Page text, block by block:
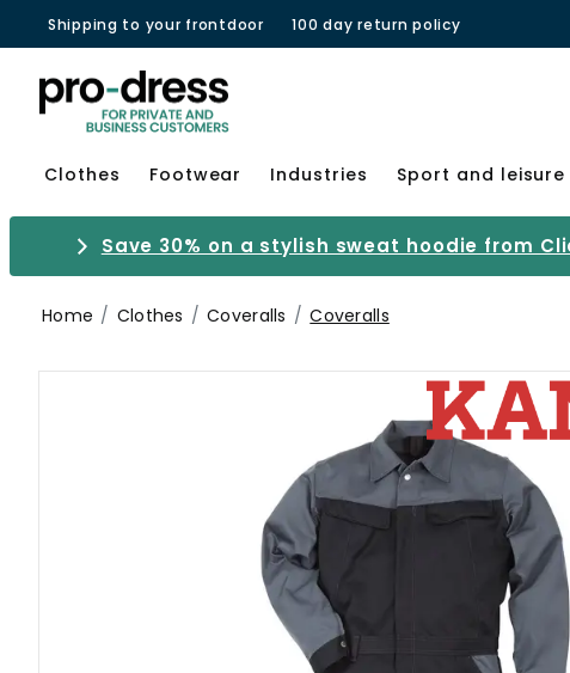
Shipping to your frontdoor 100 day return policy
Clothes Footwear Industries Sport and leisure
Save 30% on a stylish sweat hoodie from
Home Clothes Coveralls Coveralls